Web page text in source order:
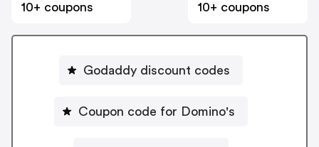
10+ coupons
10+ coupons
Godaddy discount codes
Coupon code for Domino's